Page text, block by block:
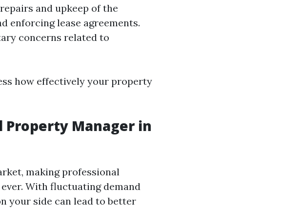
and upkeep of the
enforcing lease agreements.
concerns related to
how effectively your property
Property Manager in
making professional
With fluctuating demand
your side can lead to better